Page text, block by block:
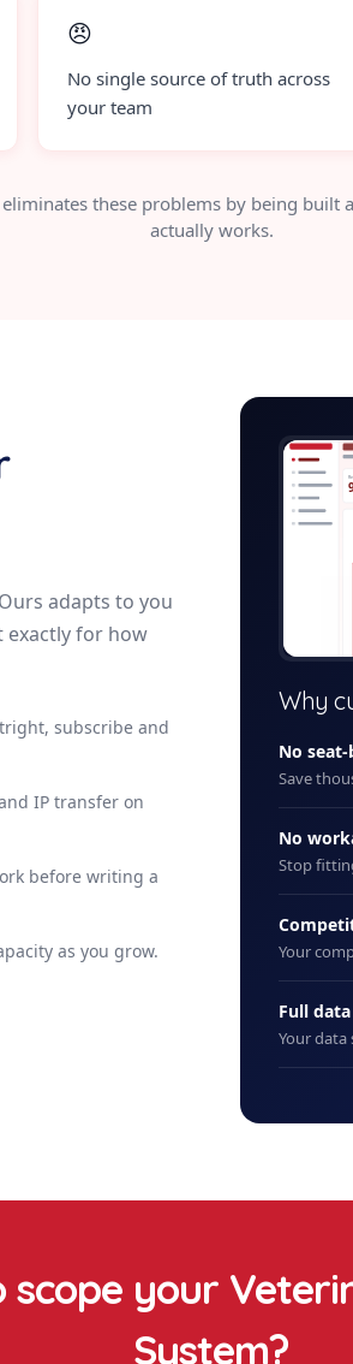
😠
No single source of truth across
your team
these problems by being built
actually works.
adapts to you
exactly for how
subscribe and
IP transfer on
before writing a
as you grow.
Why
No
Save
No
Stop
Your
Full
Your data
scope your
System?